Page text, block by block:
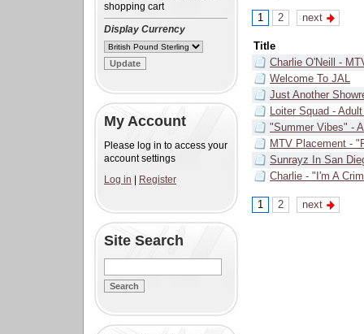
shopping cart
Display Currency
My Account
Please log in to access your
account settings
Log in
Register
Site Search
1 2 next
Title
Charlie O'Neill -
Welcome To JAL
Just Another
Loiter Squad -
"Summer Vibes" -
MTV Placement -
Sunrayz In San
Charlie - "I'm A
1 2 next